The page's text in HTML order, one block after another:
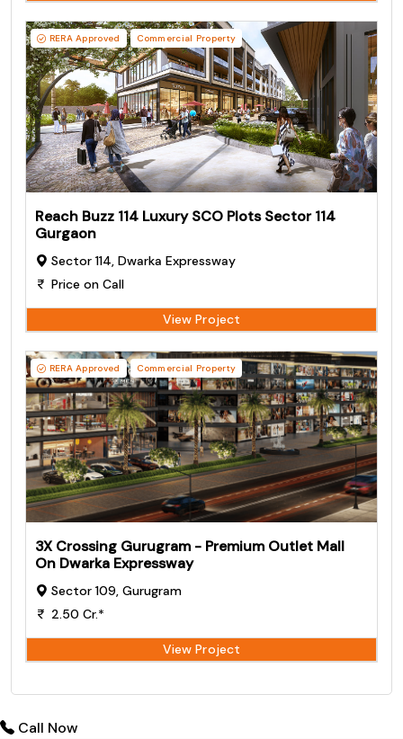
RERA Approved Commercial Property
Reach Buzz 114 Luxury SCO Plots Sector 114
Gurgaon
Sector 114, Dwarka Expressway
Price on Call
View Project
RERA Approved Commercial Property
3X Crossing Gurugram - Premium Outlet Mall
On Dwarka Expressway
Sector 109, Gurugram
2.50 Cr.*
View Project
Call Now